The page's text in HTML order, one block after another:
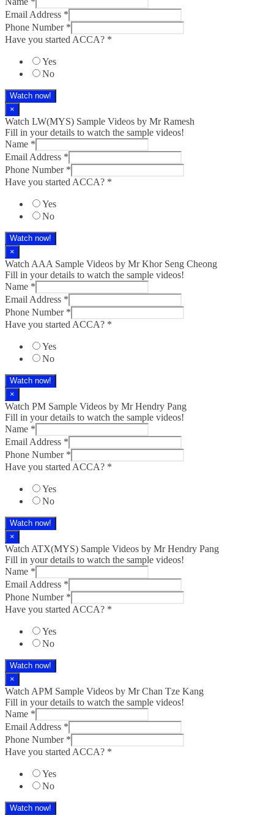
Email Address *
Phone Number *
Have you started ACCA? *
Yes
No
Watch now!
×
Watch LW(MYS)​ Sample Videos by Mr Ramesh
Fill in your details to watch the sample videos!
Name *
Email Address *
Phone Number *
Have you started ACCA? *
Yes
No
Watch now!
×
Watch AAA Sample Videos by Mr Khor Seng Cheong
Fill in your details to watch the sample videos!
Name *
Email Address *
Phone Number *
Have you started ACCA? *
Yes
No
Watch now!
×
Watch PM Sample Videos by Mr Hendry Pang
Fill in your details to watch the sample videos!
Name *
Email Address *
Phone Number *
Have you started ACCA? *
Yes
No
Watch now!
×
Watch ATX(MYS) Sample Videos by Mr Hendry Pang
Fill in your details to watch the sample videos!
Name *
Email Address *
Phone Number *
Have you started ACCA? *
Yes
No
Watch now!
×
Watch APM Sample Videos by Mr Chan Tze Kang
Fill in your details to watch the sample videos!
Name *
Email Address *
Phone Number *
Have you started ACCA? *
Yes
No
Watch now!